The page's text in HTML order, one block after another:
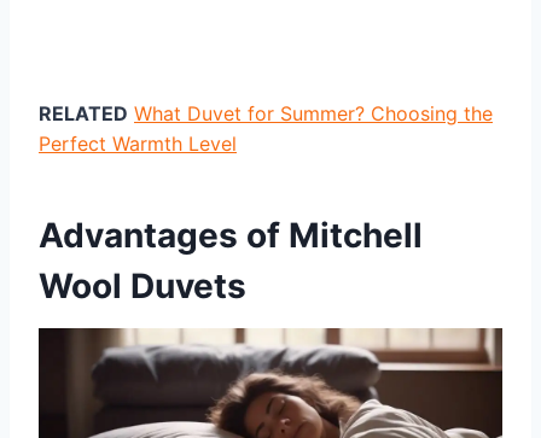
RELATED What Duvet for Summer? Choosing the
Perfect Warmth Level
Advantages of Mitchell
Wool Duvets